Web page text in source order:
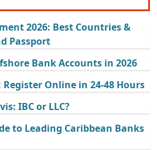
2026: Best Countries &
Passport
Bank Accounts in 2026
Online in 24-48 Hours
IBC or LLC?
to Leading Caribbean Banks